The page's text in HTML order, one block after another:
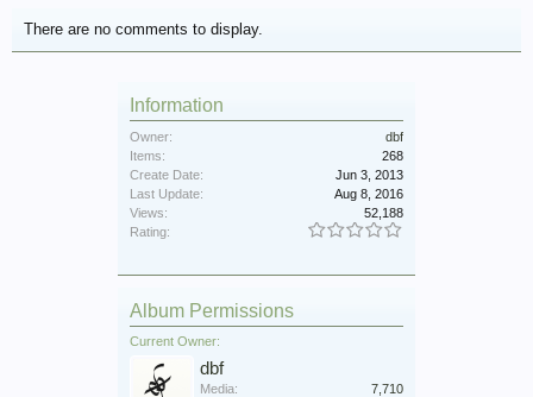
There are no comments to display.
Information
Owner:
dbf
Items:
268
Create Date:
Jun 3, 2013
Last Update:
Aug 8, 2016
Views:
52,188
Rating:
Album Permissions
Current Owner:
dbf
Media:
7,710